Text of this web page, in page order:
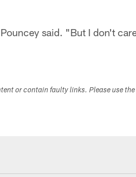
said. "But I don't
or contain faulty links. Please use